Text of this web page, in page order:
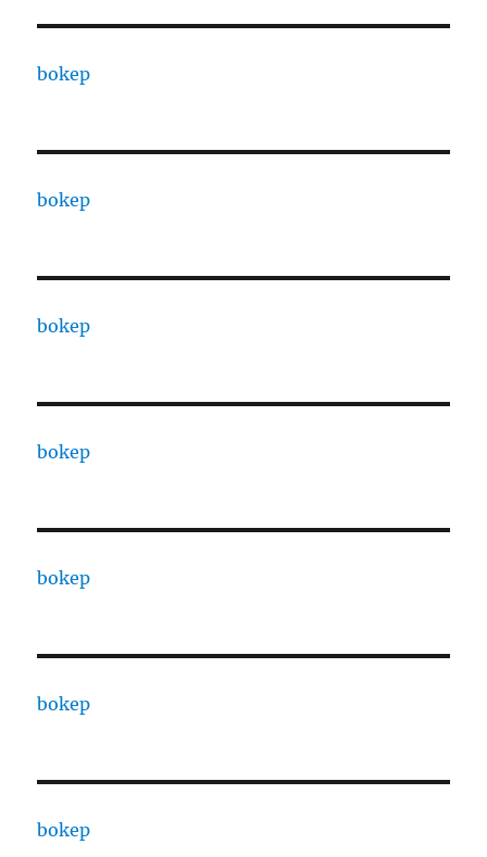
bokep
bokep
bokep
bokep
bokep
bokep
bokep